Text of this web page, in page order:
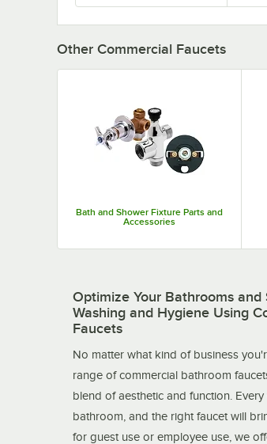
Other Commercial Faucets
Bath and Shower Fixture Parts and
Accessories
Optimize Your Bathrooms and
Washing and Hygiene Using
Faucets
No matter what kind of business
range of commercial bathroom
blend of aesthetic and function.
bathroom, and the right faucet will
for guest use or employee use, we